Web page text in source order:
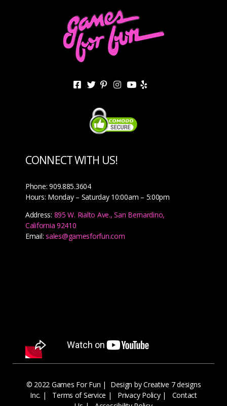
CONNECT WITH US!
Phone: 909.885.3604
Hours: Monday – Saturday 10:00am – 5:00pm
Address: 895 W. Rialto Ave., San Bernardino,
California 92410
Email:sales@gamesforfun.com
© 2022 Games For Fun |
Design by Creative 7 designs
Inc. | Terms of Service | Privacy Policy|
Contact